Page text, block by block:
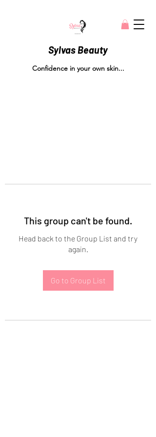
Sylvas Beauty
Confidence in your own skin...
This group can't be found.
Head back to the Group List and try
again.
Go to Group List